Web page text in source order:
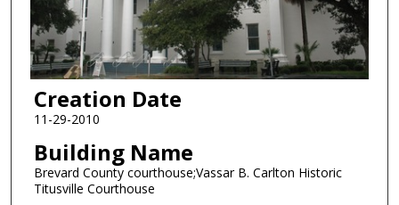
Creation Date
11-29-2010
Building Name
Brevard County courthouse;Vassar B. Carlton Historic
Titusville Courthouse